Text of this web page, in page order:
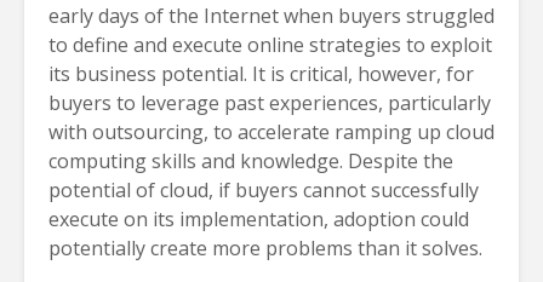
early days of the Internet when buyers struggled
to define and execute online strategies to exploit
its business potential. It is critical, however, for
buyers to leverage past experiences, particularly
with outsourcing, to accelerate ramping up cloud
computing skills and knowledge. Despite the
potential of cloud, if buyers cannot successfully
execute on its implementation, adoption could
potentially create more problems than it solves.